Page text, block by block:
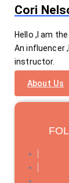
Cori
Hello ,I am
An influencer
instructor.
About Us